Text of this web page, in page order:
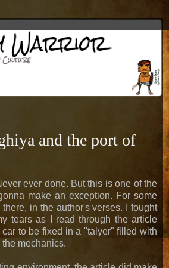
and the port of
ever done. But this is one of the
make an exception. For some
in the author's verses. I fought
tears as I read through the article
to be fixed in a "talyer" filled with
mechanics.